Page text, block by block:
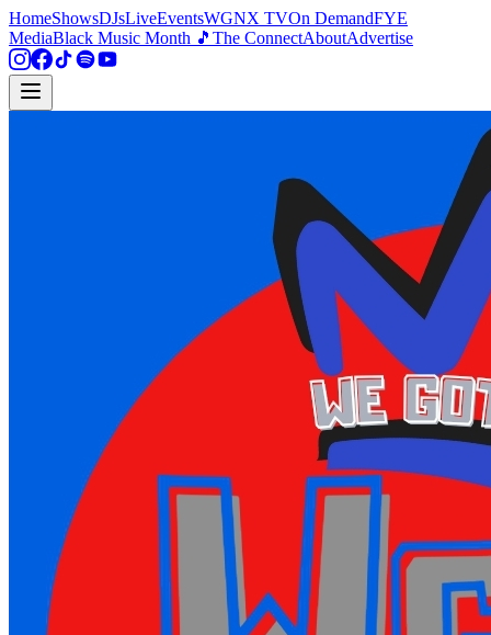
HomeShowsDJsLiveEventsWGNX TVOn DemandFYE
MediaBlack Music Month 🎵 The ConnectAboutAdvertise